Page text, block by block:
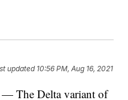
updated 10:56 PM, Aug 16, 2021
— The Delta variant of